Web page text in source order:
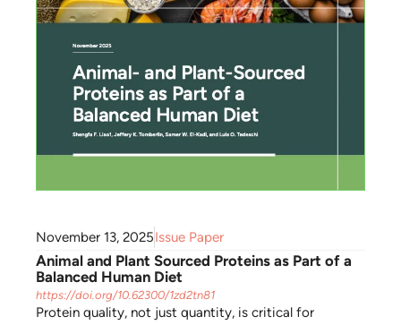
November 13, 2025Issue Paper
Animal and Plant Sourced Proteins as Part of a
Balanced Human Diet
https://doi.org/10.62300/1zd2tn81
Protein quality, not just quantity, is critical for